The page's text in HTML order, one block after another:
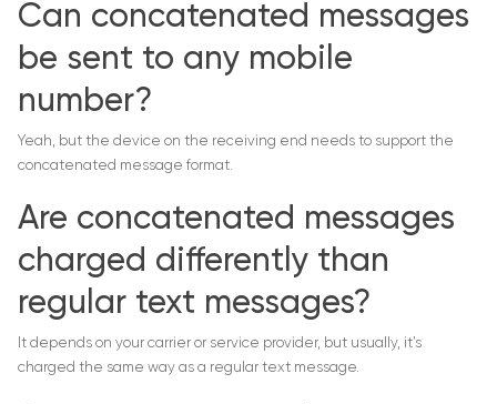
Can concatenated messages
be sent to any mobile
number?
Yeah, but the device on the receiving end needs to support the
concatenated message format.
Are concatenated messages
charged differently than
regular text messages?
It depends on your carrier or service provider, but usually, it’s
charged the same way as a regular text message.